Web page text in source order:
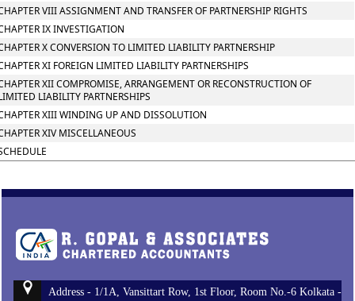
VIII ASSIGNMENT AND TRANSFER OF PARTNERSHIP RIGHTS
IX INVESTIGATION
X CONVERSION TO LIMITED LIABILITY PARTNERSHIP
XI FOREIGN LIMITED LIABILITY PARTNERSHIPS
XII COMPROMISE, ARRANGEMENT OR RECONSTRUCTION OF
LIABILITY PARTNERSHIPS
XIII WINDING UP AND DISSOLUTION
XIV MISCELLANEOUS
Address - 1/1A, Vansittart Row, 1st Floor, Room No.-6 Kolkata -